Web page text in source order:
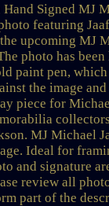
Hand Signed MJ
featuring
upcoming MJ
photo has been
paint pen, which
the image and
piece for
MJ Michael
Ideal for
and signature
review all
part of the